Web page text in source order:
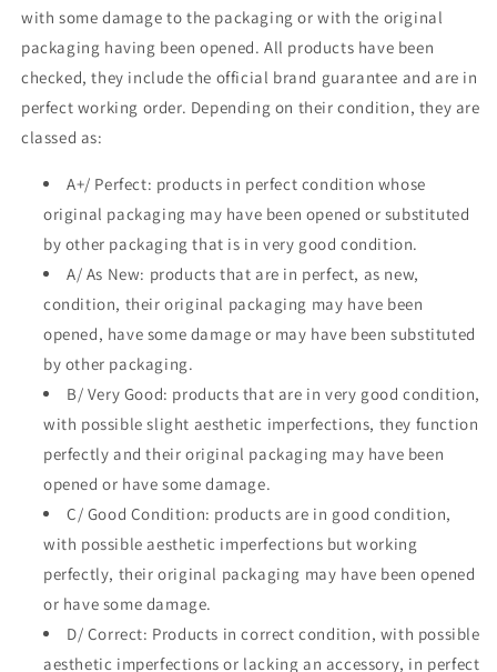
with some damage to the packaging or with the original
packaging having been opened. All products have been
checked, they include the official brand guarantee and are in
perfect working order. Depending on their condition, they are
classed as:
A+/ Perfect: products in perfect condition whose
original packaging may have been opened or substituted
by other packaging that is in very good condition.
A/ As New: products that are in perfect, as new,
condition, their original packaging may have been
opened, have some damage or may have been substituted
by other packaging.
B/ Very Good: products that are in very good condition,
with possible slight aesthetic imperfections, they function
perfectly and their original packaging may have been
opened or have some damage.
C/ Good Condition: products are in good condition,
with possible aesthetic imperfections but working
perfectly, their original packaging may have been opened
or have some damage.
D/ Correct: Products in correct condition, with possible
aesthetic imperfections or lacking an accessory, in perfect